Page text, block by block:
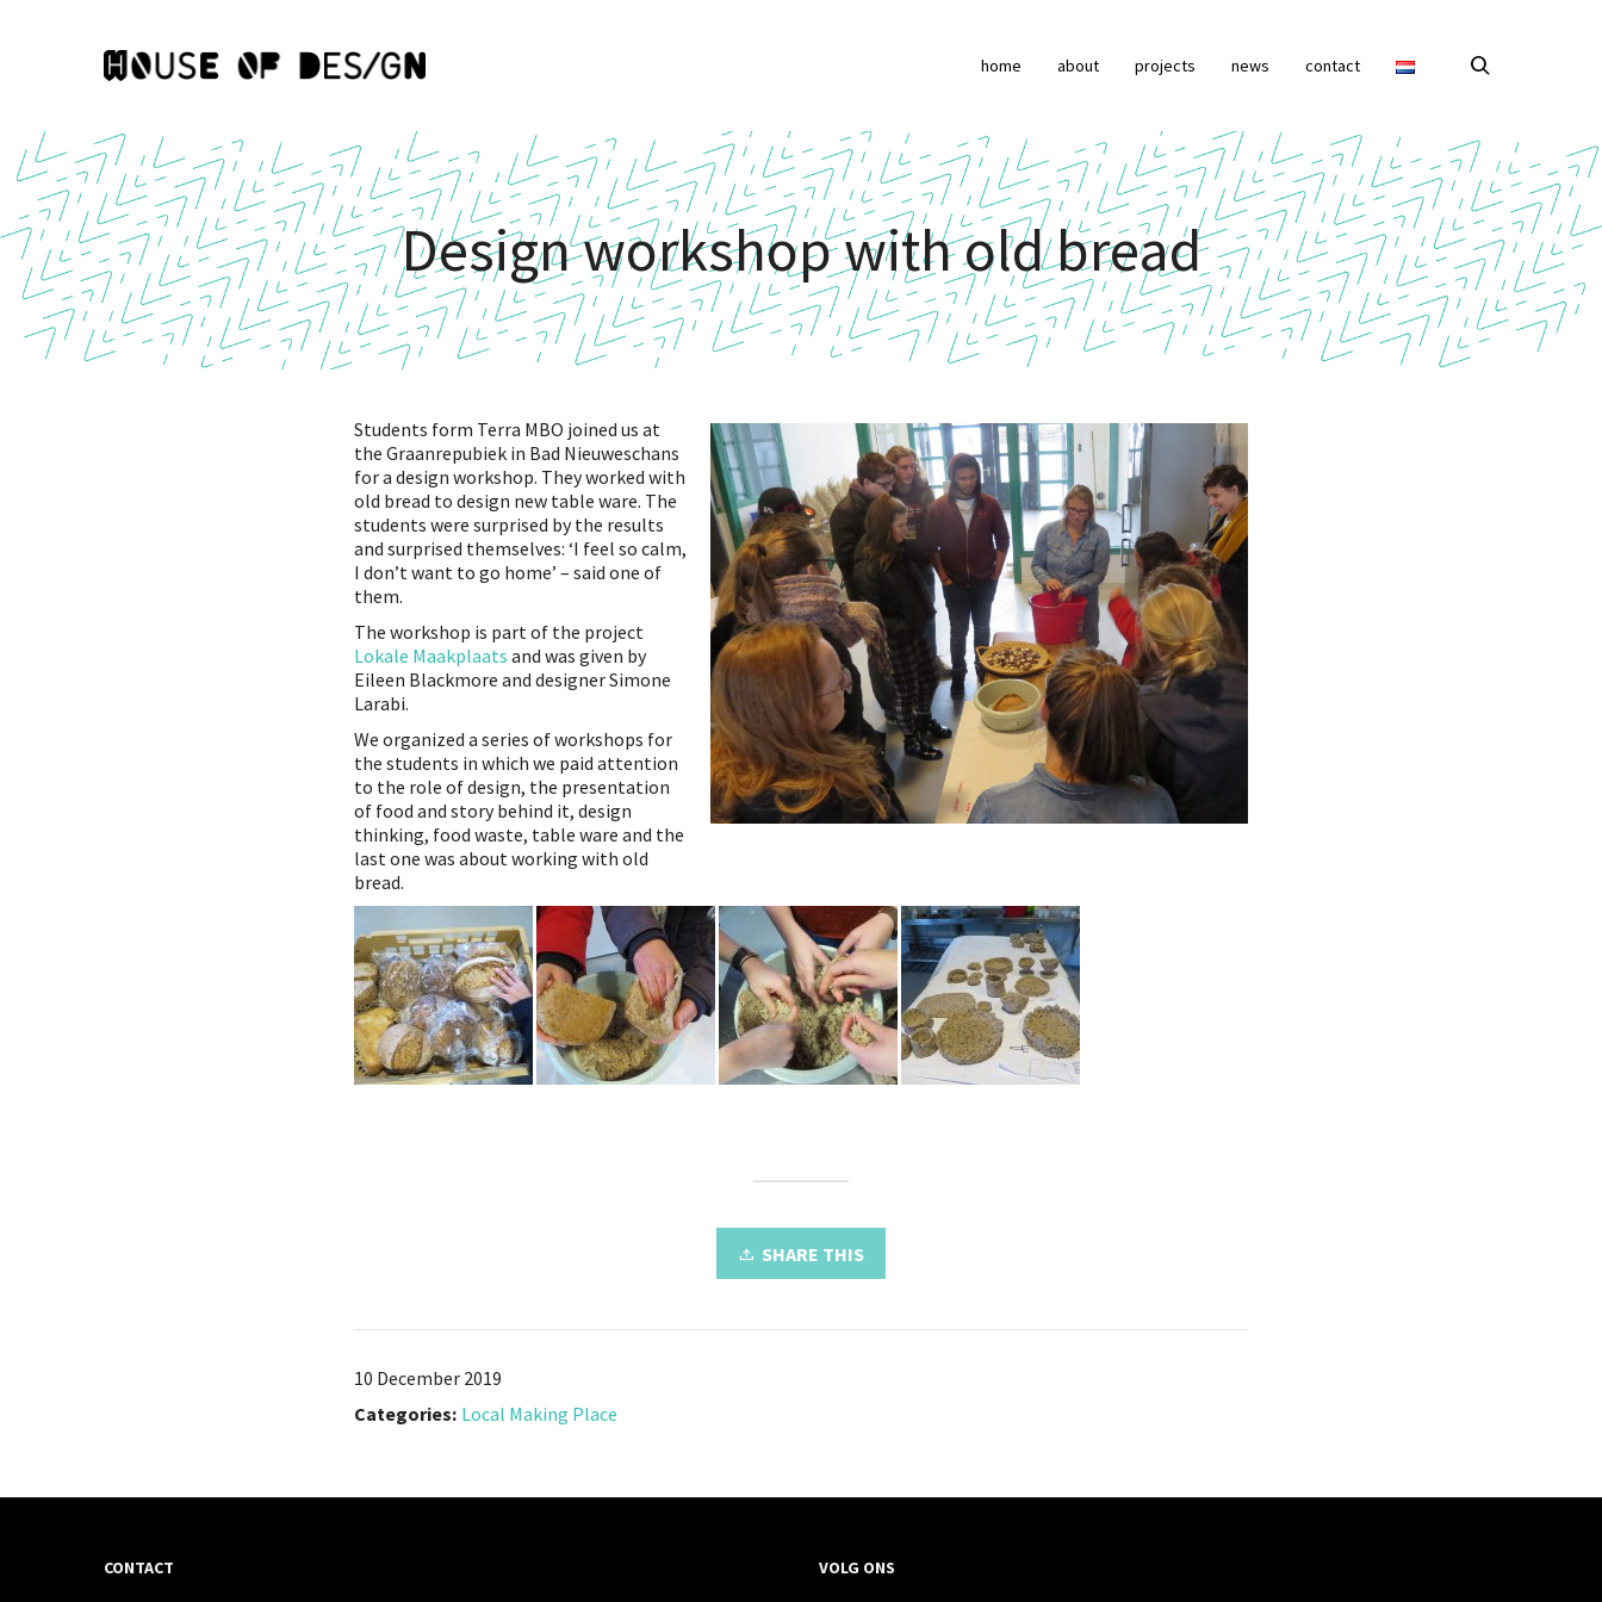
home about projects news contact
Design workshop with old bread
Students form Terra MBO joined us at
the Graanrepubiek in Bad Nieuweschans
for a design workshop. They worked with
old bread to design new table ware. The
students were surprised by the results
and surprised themselves: ‘I feel so calm,
I don’t want to go home’ – said one of
them.
The workshop is part of the project
Lokale Maakplaats and was given by
Eileen Blackmore and designer Simone
Larabi.
We organized a series of workshops for
the students in which we paid attention
to the role of design, the presentation
of food and story behind it, design
thinking, food waste, table ware and the
last one was about working with old
bread.
SHARE THIS
10 December 2019
Categories: Local Making Place
CONTACT VOLG ONS